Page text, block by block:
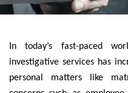
In today’s fast-paced
investigative services has
personal matters like